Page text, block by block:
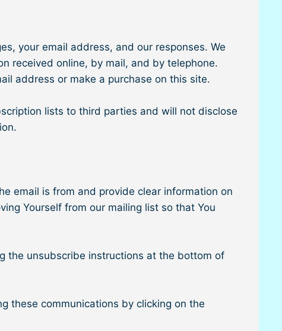
your email address, and our responses. We
received online, by mail, and by telephone.
address or make a purchase on this site.
lists to third parties and will not disclose
email is from and provide clear information on
Yourself from our mailing list so that You
the unsubscribe instructions at the bottom of
these communications by clicking on the